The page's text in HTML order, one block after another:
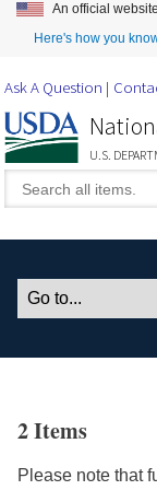
An official
Here's how you
Ask A Question
U.S.
2 Items
Please note that